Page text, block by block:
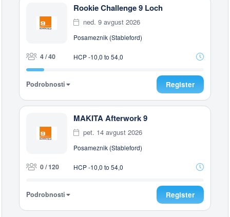
Rookie Challenge 9 Loch
ned. 9 avgust 2026
Posameznik (Stableford)
4 / 40 HCP -10,0 to 54,0
Podrobnosti Register
MAKITA Afterwork 9
pet. 14 avgust 2026
Posameznik (Stableford)
0 / 120 HCP -10,0 to 54,0
Podrobnosti Register